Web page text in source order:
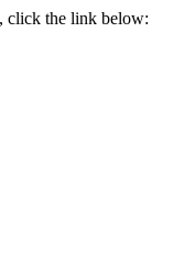
click the link below: